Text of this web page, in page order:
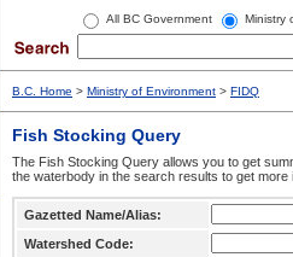
All BC Government Ministry
B.C. Home > Ministry of Environment > FIDQ
Fish Stocking Query
The Fish Stocking Query allows you to get
the waterbody in the search results to get more
Gazetted Name/Alias:
Watershed Code: